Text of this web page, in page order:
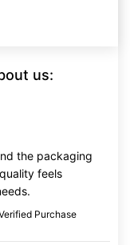
us:
the packaging
feels
Purchase